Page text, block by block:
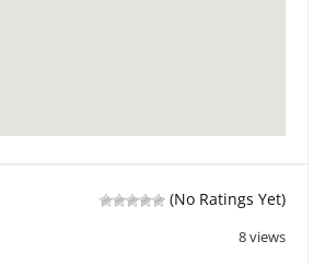
(No Ratings Yet)
8 views